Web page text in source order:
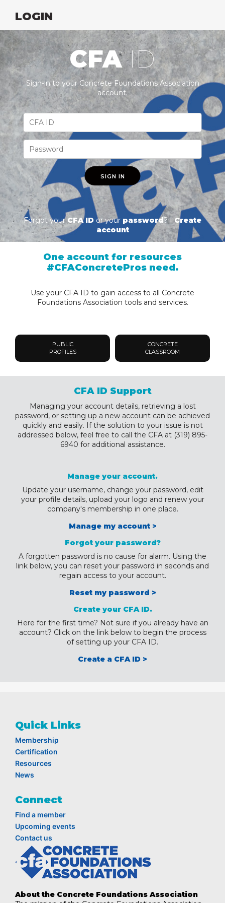
LOGIN
CFA ID
Sign-in to your Concrete Foundations Association
account.
SIGN IN
Forgot your CFA ID or your password? |Create
account
One account for resources
#CFAConcretePros need.
Use your CFA ID to gain access to all Concrete
Foundations Association tools and services.
PUBLIC
PROFILES
CONCRETE
CLASSROOM
CFA ID Support
Managing your account details, retrieving a lost
password, or setting up a new account can be achieved
quickly and easily. If the solution to your issue is not
addressed below, feel free to call the CFA at (319) 895-
6940 for additional assistance.
Manage your account.
Update your username, change your password, edit
your profile details, upload your logo and renew your
company's membership in one place.
Manage my account >
Forgot your password?
A forgotten password is no cause for alarm. Using the
link below, you can reset your password in seconds and
regain access to your account.
Reset my password >
Create your CFA ID.
Here for the first time? Not sure if you already have an
account? Click on the link below to begin the process
of setting up your CFA ID.
Create a CFA ID >
Quick Links
Membership
Certification
Resources
News
Connect
Find a member
Upcoming events
Contact us
About the Concrete Foundations Association